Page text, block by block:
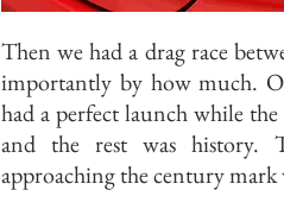
Then we had a drag race
importantly by how much.
had a perfect launch while
and the rest was history.
approaching the century